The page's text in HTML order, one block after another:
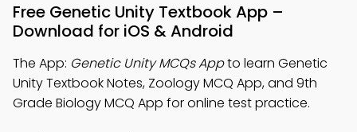
Free Genetic Unity Textbook App –
Download for iOS & Android
The App: Genetic Unity MCQs Appto learn Genetic
Unity Textbook Notes, Zoology MCQ App, and 9th
Grade Biology MCQ App for online test practice.